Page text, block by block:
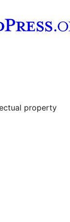
property